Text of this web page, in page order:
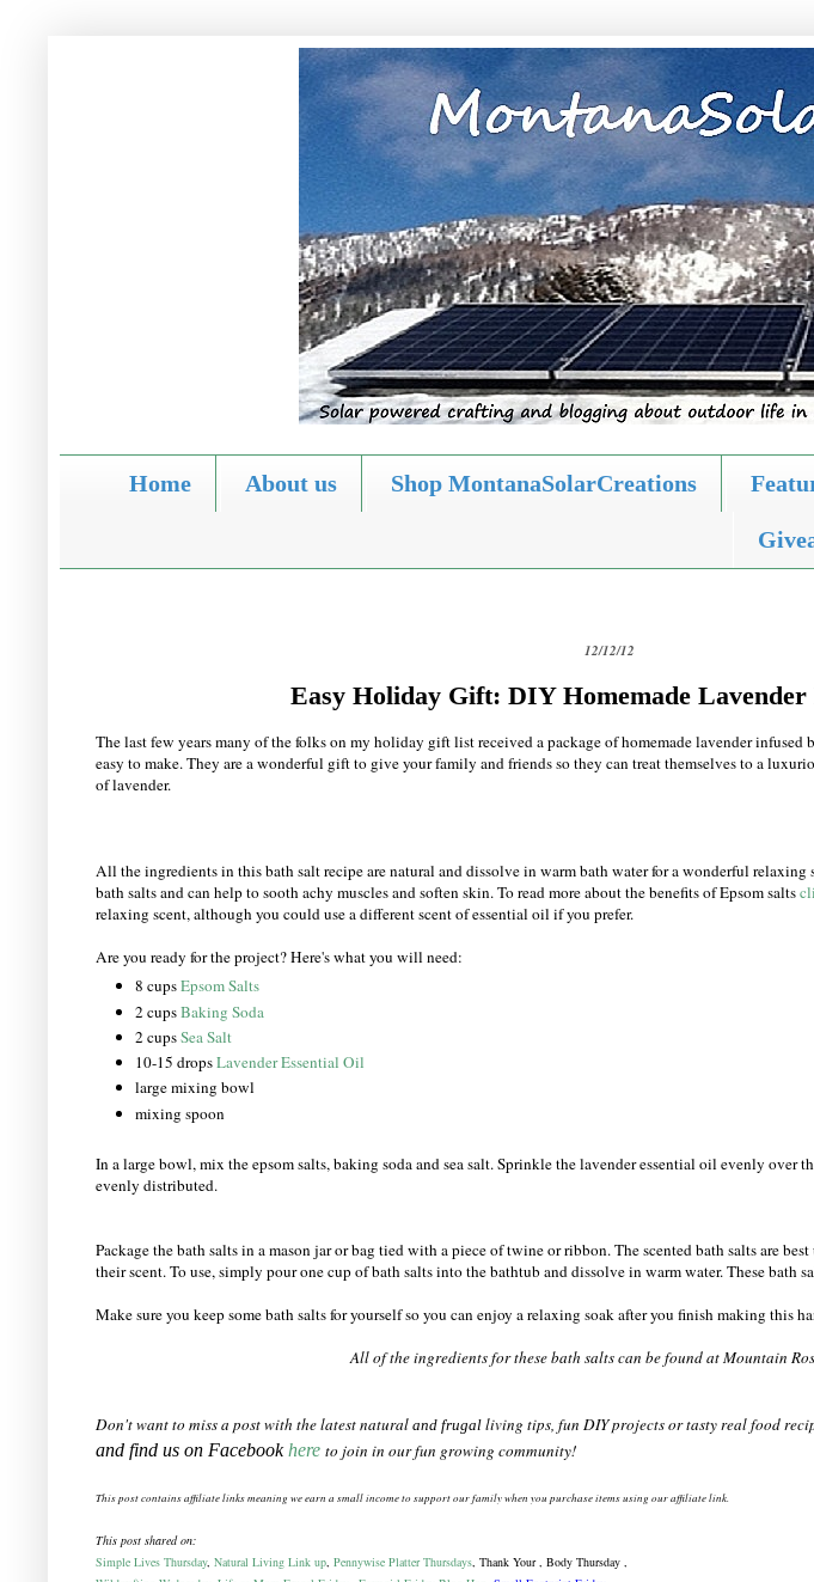
Home About us Shop MontanaSolarCreations
12/12/12
Easy Holiday Gift: DIY Homemade Lavender
The last few years many of the folks on my holiday gift list received a package of homemade lavender infused
easy to make. They are a wonderful gift to give your family and friends so they can treat themselves to a
of lavender.
All the ingredients in this bath salt recipe are natural and dissolve in warm bath water for a wonderful relaxing
bath salts and can help to sooth achy muscles and soften skin. To read more about the benefits of Epsom salts
relaxing scent, although you could use a different scent of essential oil if you prefer.
Are you ready for the project? Here's what you will need:
8 cupsEpsom Salts
2 cupsBaking Soda
2 cupsSea Salt
10-15 dropsLavender Essential Oil
large mixing bowl
mixing spoon
In a large bowl, mix the epsom salts, baking soda and sea salt. Sprinkle the lavender essential oil evenly over
evenly distributed.
Package the bath salts in a mason jar or bag tied with a piece of twine or ribbon. The scented bath salts are
their scent. To use, simply pour one cup of bath salts into the bathtub and dissolve in warm water. These bath
Make sure you keep some bath salts for yourself so you can enjoy a relaxing soak after you finish making this
All of the ingredients for these bath salts can be found at Mountain
Don't want to miss a post with the latest natural and frugal living tips, fun DIY projects or tasty real food
and find us on Facebookhere to join in our fun growing community!
This post contains affiliate links meaning we earn a smallincome to support our family when you purchase itemsusing our affiliate link
This post shared on:
Simple Lives Thursday, Natural Living Link up, Pennywise Platter Thursdays, Thank Your , Body Thursday ,